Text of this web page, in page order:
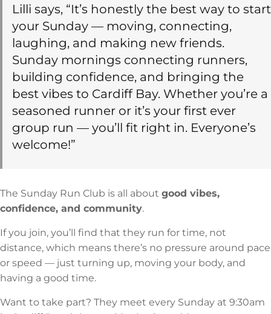
Lilli says, “It’s honestly the best way to start
your Sunday — moving, connecting,
laughing, and making new friends.
Sunday mornings connecting runners,
building confidence, and bringing the
best vibes to Cardiff Bay. Whether you’re a
seasoned runner or it’s your first ever
group run — you’ll fit right in. Everyone’s
welcome!”
The Sunday Run Club is all about good vibes,
confidence, and community.
If you join, you’ll find that they run for time, not
distance, which means there’s no pressure around pace
or speed — just turning up, moving your body, and
having a good time.
Want to take part? They meet every Sunday at 9:30am